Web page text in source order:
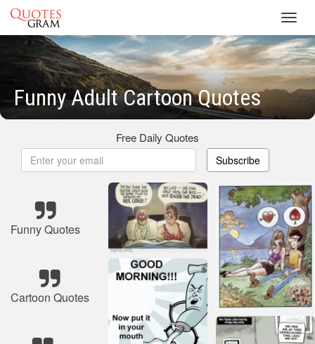
Funny Adult Cartoon Quotes
Free Daily Quotes
Subscribe
Funny Quotes
Cartoon Quotes